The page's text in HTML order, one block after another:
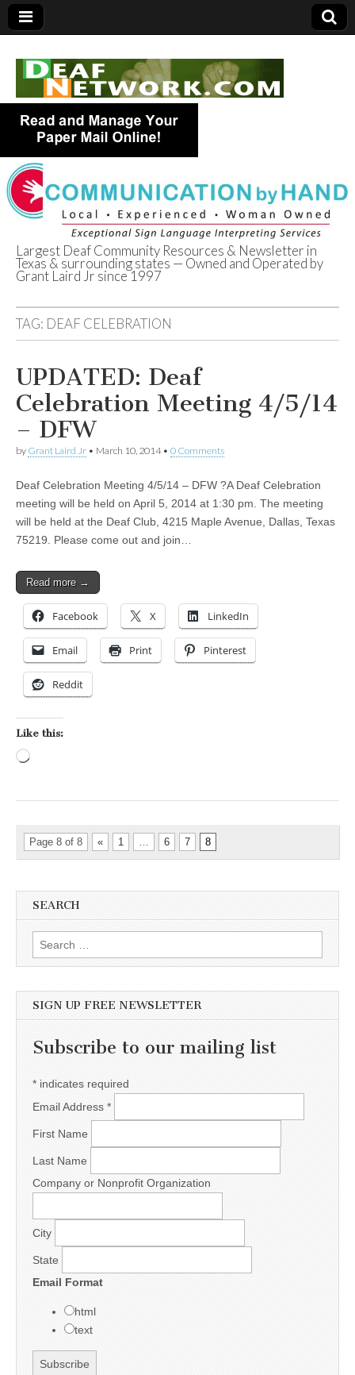
Deaf Network of
Texas
Largest Deaf Community Resources & Newsletter in
Texas & surrounding states — Owned and Operated by
Grant Laird Jr since 1997
TAG: DEAF CELEBRATION
UPDATED: Deaf
Celebration Meeting 4/5/14
– DFW
by Grant Laird Jr • March 10, 2014• 0 Comments
Deaf Celebration Meeting 4/5/14 – DFW ?A Deaf Celebration
meeting will be held on April 5, 2014 at 1:30 pm. The meeting
will be held at the Deaf Club, 4215 Maple Avenue, Dallas, Texas
75219. Please come out and join…
Read more →
Facebook X LinkedIn
Email Print Pinterest
Reddit
Like this:
Page 8 of 8 « 1 … 6 7 8
SEARCH
Search for:
SIGN UP FREE NEWSLETTER
Subscribe to our mailing list
* indicates required
Email Address *
First Name
Last Name
Company or Nonprofit Organization
City
State
Email Format
html
text